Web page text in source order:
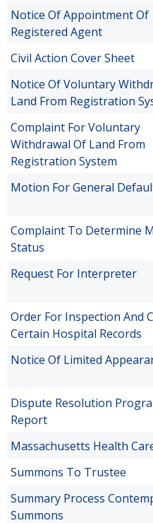
Notice Of Appointment Of
Registered Agent
Civil Action Cover Sheet
Notice Of Voluntary
Land From Registration
Complaint For Voluntary
Withdrawal Of Land From
Registration System
Motion For General
Complaint To Determine
Status
Request For Interpreter
Order For Inspection And
Certain Hospital Records
Notice Of Limited
Dispute Resolution
Report
Massachusetts Health
Summons To Trustee
Summary Process
Summons